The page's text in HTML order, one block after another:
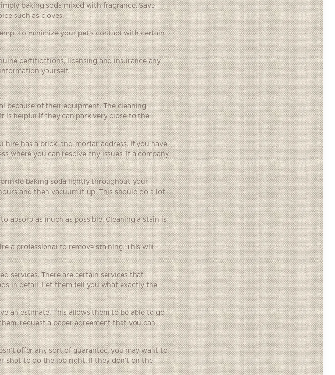
baking soda mixed with fragrance. Save
such as cloves.
to minimize your pet’s contact with certain
certifications, licensing and insurance any
yourself.
because of their equipment. The cleaning
is helpful if they can park very close to the
has a brick-and-mortar address. If you have
where you can resolve any issues. If a company
baking soda lightly throughout your
and then vacuum it up. This should do a lot
absorb as much as possible. Cleaning a stain is
a professional to remove staining. This will
services. There are certain services that
in detail. Let them tell you what exactly the
an estimate. This allows them to be able to go
request a paper agreement that you can
offer any sort of guarantee, you may want to
shot to do the job right. If they don’t on the